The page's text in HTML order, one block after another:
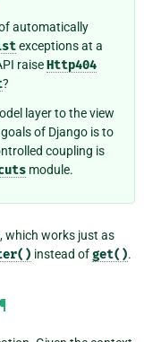
automatically
exceptions at a
raiseHttp404
?
layer to the view
of Django is to
coupling is
module.
which works just as
instead ofget().